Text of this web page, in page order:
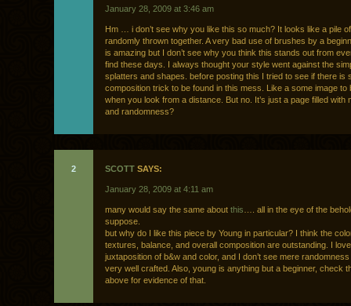
January 28, 2009 at 3:46 am
Hm … i don’t see why you like this so much? It looks like a pile
randomly thrown together. A very bad use of brushes by a
is amazing but I don’t see why you think this stands out from
find these days. I always thought your style went against the
splatters and shapes. before posting this I tried to see if there is
composition trick to be found in this mess. Like a some image to
when you look from a distance. But no. It’s just a page filled with
and randomness?
2 SCOTT SAYS:
January 28, 2009 at 4:11 am
many would say the same about this …. all in the eye of the
suppose.
but why do I like this piece by Young in particular? I think the
textures, balance, and overall composition are outstanding. I
juxtaposition of b&w and color, and I don’t see mere
very well crafted. Also, young is anything but a beginner, check
above for evidence of that.